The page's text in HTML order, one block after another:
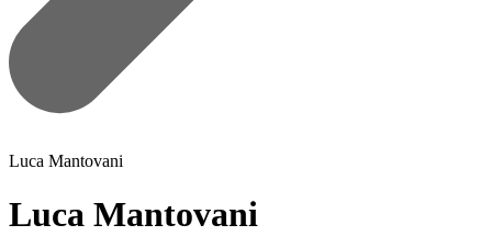
Luca Mantovani
Luca Mantovani